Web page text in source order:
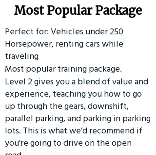
Most Popular Package
Perfect for: Vehicles under 250
Horsepower, renting cars while
traveling
Most popular training package.
Level 2 gives you a blend of value and
experience, teaching you how to go
up through the gears, downshift,
parallel parking, and parking in parking
lots. This is what we’d recommend if
you’re going to drive on the open